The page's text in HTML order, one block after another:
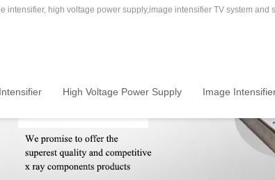
high voltage power supply,image intensifier TV system and
High Voltage Power Supply Image